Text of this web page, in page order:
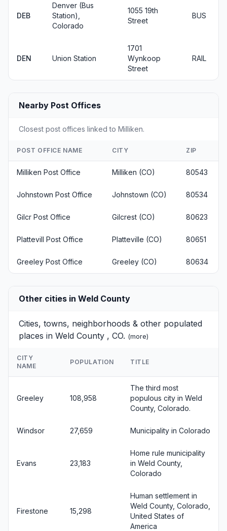
DEB
Denver (Bus
Station),
Colorado
1055 19th
Street
BUS
DEN Union Station
1701
Wynkoop
Street
RAIL
Nearby Post Offices
Closest post offices linked to Milliken.
POST OFFICE NAME CITY ZIP
Milliken Post Office Milliken (CO) 80543
Johnstown Post Office Johnstown (CO) 80534
Gilcr Post Office Gilcrest (CO) 80623
Plattevill Post Office Platteville (CO) 80651
Greeley Post Office Greeley (CO) 80634
Other cities in Weld County
Cities, towns, neighborhoods & other populated
places in Weld County , CO. (more)
CITY
NAME
POPULATION TITLE
Greeley 108,958
The third most
populous city in Weld
County, Colorado.
Windsor 27,659 Municipality in Colorado
Evans 23,183
Home rule municipality
in Weld County,
Colorado
Firestone 15,298
Human settlement in
Weld County, Colorado,
United States of
America